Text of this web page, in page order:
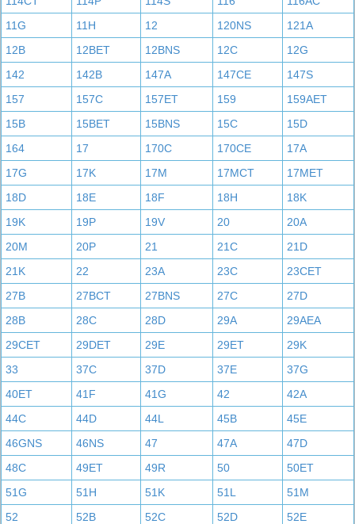
11G
11H 12 120NS
121A
12B
12BET 12BNS 12C
12G
142
142B 147A 147CE
147S
157
157C 157ET 159
159AET
15B
15BET 15BNS 15C
15D
164
17 170C 170CE
17A
17G
17K 17M 17MCT
17MET
18D
18E 18F 18H
18K
19K
19P 19V 20
20A
20M
20P 21 21C
21D
21K
22 23A 23C
23CET
27B
27BCT 27BNS 27C
27D
28B
28C 28D 29A
29AEA
29CET
29DET 29E 29ET
29K
33
37C 37D 37E
37G
40ET
41F 41G 42
42A
44C
44D 44L 45B
45E
46GNS
46NS 47 47A
47D
48C
49ET 49R 50
50ET
51G
51H 51K 51L
51M
52
52B 52C 52D
52E